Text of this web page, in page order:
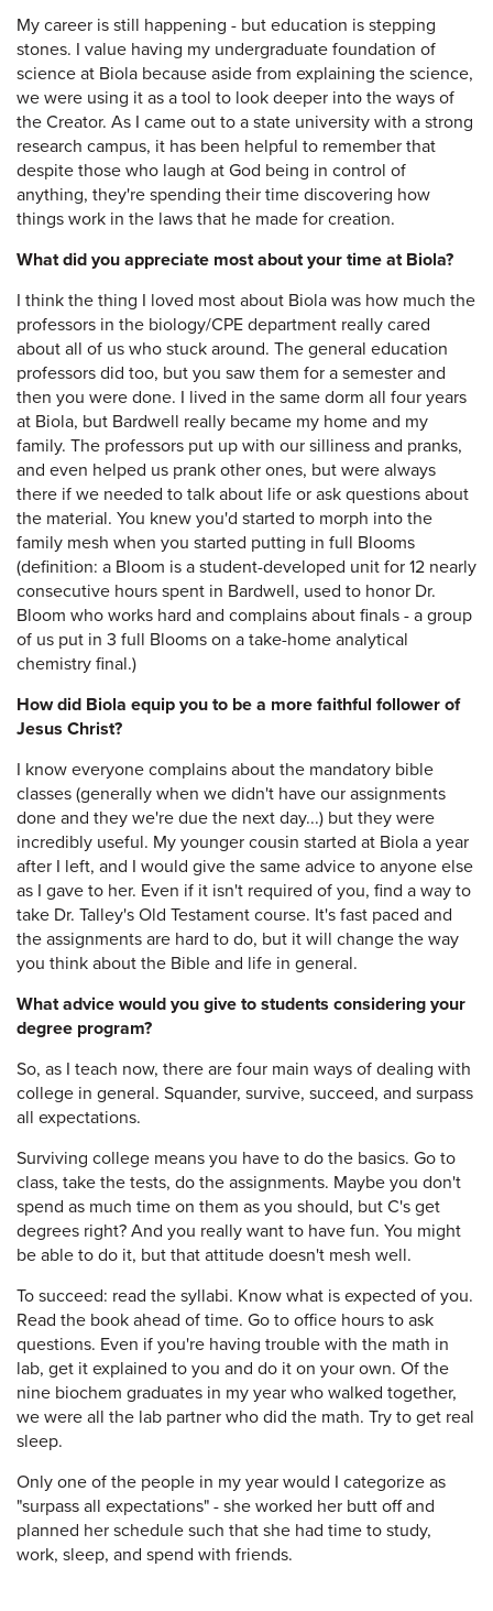
My career is still happening - but education is stepping
stones. I value having my undergraduate foundation of
science at Biola because aside from explaining the science,
we were using it as a tool to look deeper into the ways of
the Creator. As I came out to a state university with a strong
research campus, it has been helpful to remember that
despite those who laugh at God being in control of
anything, they're spending their time discovering how
things work in the laws that he made for creation.
What did you appreciate most about your time at Biola?
I think the thing I loved most about Biola was how much the
professors in the biology/CPE department really cared
about all of us who stuck around. The general education
professors did too, but you saw them for a semester and
then you were done. I lived in the same dorm all four years
at Biola, but Bardwell really became my home and my
family. The professors put up with our silliness and pranks,
and even helped us prank other ones, but were always
there if we needed to talk about life or ask questions about
the material. You knew you'd started to morph into the
family mesh when you started putting in full Blooms
(definition: a Bloom is a student-developed unit for 12 nearly
consecutive hours spent in Bardwell, used to honor Dr.
Bloom who works hard and complains about finals - a group
of us put in 3 full Blooms on a take-home analytical
chemistry final.)
How did Biola equip you to be a more faithful follower of
Jesus Christ?
I know everyone complains about the mandatory bible
classes (generally when we didn't have our assignments
done and they we're due the next day...) but they were
incredibly useful. My younger cousin started at Biola a year
after I left, and I would give the same advice to anyone else
as I gave to her. Even if it isn't required of you, find a way to
take Dr. Talley's Old Testament course. It's fast paced and
the assignments are hard to do, but it will change the way
you think about the Bible and life in general.
What advice would you give to students considering your
degree program?
So, as I teach now, there are four main ways of dealing with
college in general. Squander, survive, succeed, and surpass
all expectations.
Surviving college means you have to do the basics. Go to
class, take the tests, do the assignments. Maybe you don't
spend as much time on them as you should, but C's get
degrees right? And you really want to have fun. You might
be able to do it, but that attitude doesn't mesh well.
To succeed: read the syllabi. Know what is expected of you.
Read the book ahead of time. Go to office hours to ask
questions. Even if you're having trouble with the math in
lab, get it explained to you and do it on your own. Of the
nine biochem graduates in my year who walked together,
we were all the lab partner who did the math. Try to get real
sleep.
Only one of the people in my year would I categorize as
"surpass all expectations" - she worked her butt off and
planned her schedule such that she had time to study,
work, sleep, and spend with friends.